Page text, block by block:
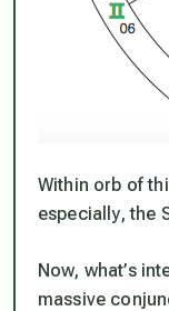
Within orb of
especially, the
Now, what’s
massive